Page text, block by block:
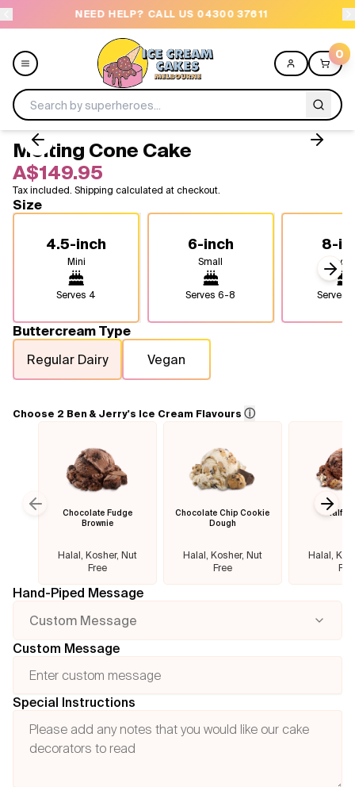
NEED HELP? CALL US 04300 37611
0
Menu
All
Design a Cake
Melting Cone Cake
A$149.95
Tax included. Shipping calculated at checkout.
Size
4.5-inch
Mini
Serves 4
6-inch
Small
Serves6-8
8-
Serves
Buttercream Type
Regular Dairy
Vegan
Choose 2 Ben & Jerry's Ice Cream Flavours ⓘ
Chocolate Fudge
Brownie
Halal, Kosher, Nut
Free
Chocolate Chip Cookie
Dough
Halal, Kosher, Nut
Free
Half
Halal,
Previous slide
Hand-Piped Message
Custom Message
Custom Message
Special Instructions